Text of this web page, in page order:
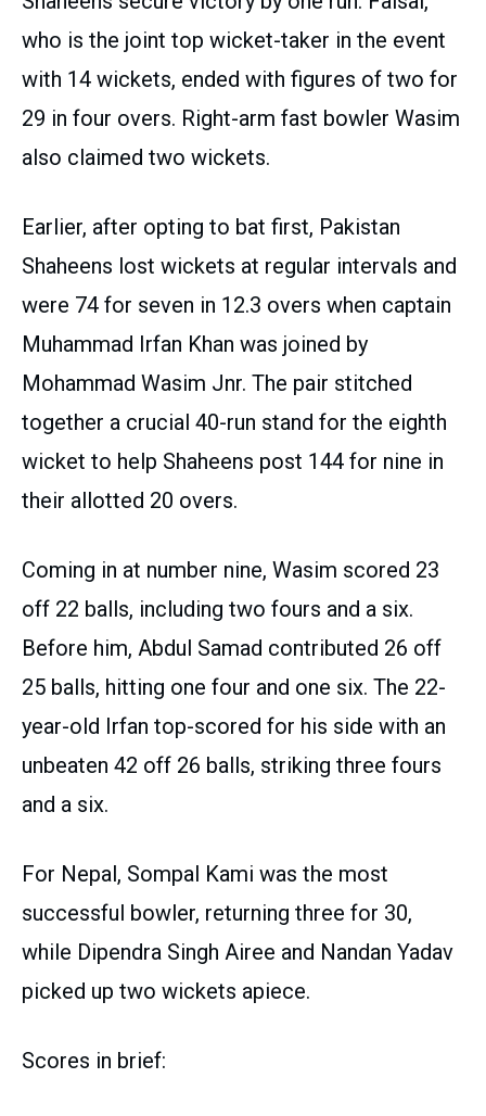
who is the joint top wicket-taker in the event
with 14 wickets, ended with figures of two for
29 in four overs. Right-arm fast bowler Wasim
also claimed two wickets.
Earlier, after opting to bat first, Pakistan
Shaheens lost wickets at regular intervals and
were 74 for seven in 12.3 overs when captain
Muhammad Irfan Khan was joined by
Mohammad Wasim Jnr. The pair stitched
together a crucial 40-run stand for the eighth
wicket to help Shaheens post 144 for nine in
their allotted 20 overs.
Coming in at number nine, Wasim scored 23
off 22 balls, including two fours and a six.
Before him, Abdul Samad contributed 26 off
25 balls, hitting one four and one six. The 22-
year-old Irfan top-scored for his side with an
unbeaten 42 off 26 balls, striking three fours
and a six.
For Nepal, Sompal Kami was the most
successful bowler, returning three for 30,
while Dipendra Singh Airee and Nandan Yadav
picked up two wickets apiece.
Scores in brief: